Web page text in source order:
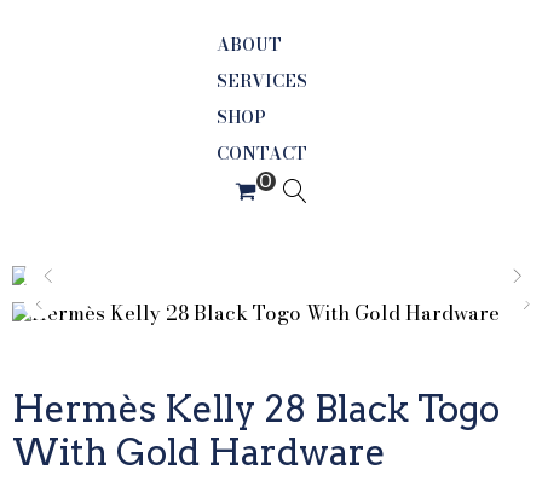
ABOUT
SERVICES
SHOP
CONTACT
Hermès Kelly 28 Black Togo
With Gold Hardware